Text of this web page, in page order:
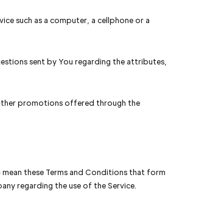
such as a computer, a cellphone or a
sent by You regarding the attributes,
promotions offered through the
mean these Terms and Conditions that form
regarding the use of the Service.